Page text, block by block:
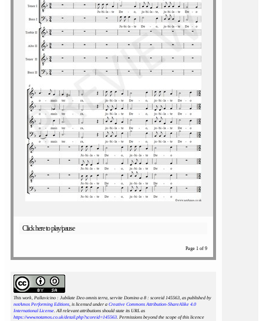
Click here to play/pause
Page 1 of 9
This work, Pallavicino : Jubilate Deo omnis terra, servite Domino a 8 : scoreid 145563, as published by
notAmos Performing Editions, is licensed under a Creative Commons Attribution-ShareAlike 4.0
International License. All relevant attributions should state its URL as
https://www.notamos.co.uk/detail.php?scoreid=145563. Permissions beyond the scope of this licence